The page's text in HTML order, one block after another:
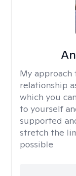
My approach
relationship
which you
to yourself
supported
stretch the
possible